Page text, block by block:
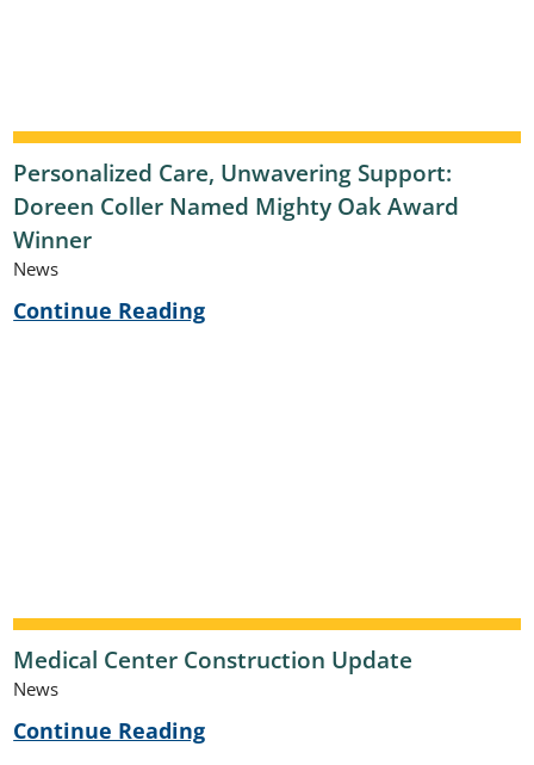
Personalized Care, Unwavering Support:
Doreen Coller Named Mighty Oak Award
Winner
News
Continue Reading
Medical Center Construction Update
News
Continue Reading